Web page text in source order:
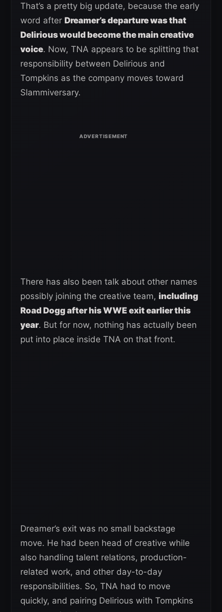
That’s a pretty big update, because the early
word after Dreamer’s departure was that
Delirious would become the main creative
voice. Now, TNA appears to be splitting that
responsibility between Delirious and
Tompkins as the company moves toward
Slammiversary.
There has also been talk about other names
possibly joining the creative team, including
Road Dogg after his WWE exit earlier this
year. But for now, nothing has actually been
put into place inside TNA on that front.
Dreamer’s exit was no small backstage
move. He had been head of creative while
also handling talent relations, production-
related work, and other day-to-day
responsibilities. So, TNA had to move
quickly, and pairing Delirious with Tompkins